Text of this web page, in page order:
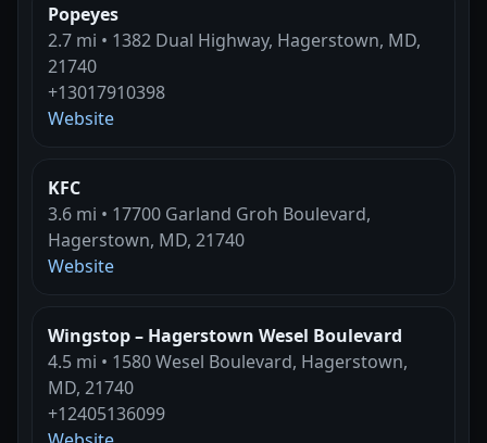
Popeyes
2.7 mi • 1382 Dual Highway, Hagerstown, MD,
21740
+13017910398
Website
KFC
3.6 mi • 17700 Garland Groh Boulevard,
Hagerstown, MD, 21740
Website
Wingstop – Hagerstown Wesel Boulevard
4.5 mi • 1580 Wesel Boulevard, Hagerstown,
MD, 21740
+12405136099